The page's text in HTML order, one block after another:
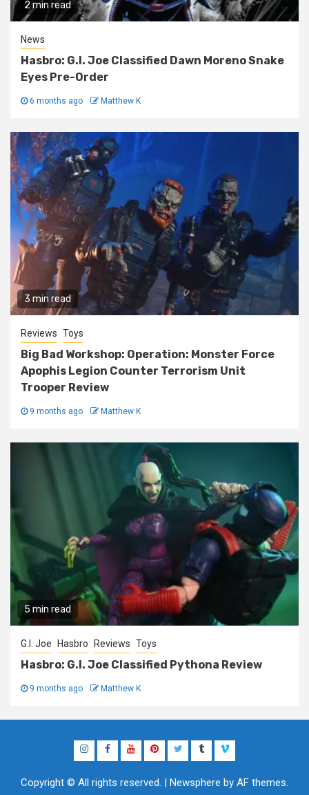
2 min read
News
Hasbro: G.I. Joe Classified Dawn Moreno Snake
Eyes Pre-Order
6 months ago Matthew K
3 min read
Reviews Toys
Big Bad Workshop: Operation: Monster Force
Apophis Legion Counter Terrorism Unit
Trooper Review
9 months ago Matthew K
5 min read
G.I. Joe Hasbro Reviews Toys
Hasbro: G.I. Joe Classified Pythona Review
9 months ago Matthew K
InstagramFacebook
YouTubePinterestTwitterTumblrVimeo
Copyright © All rights reserved. | Newsphere by AF themes.